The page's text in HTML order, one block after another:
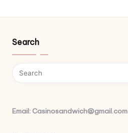
Search
Email: Casinosandwich@gmail.com